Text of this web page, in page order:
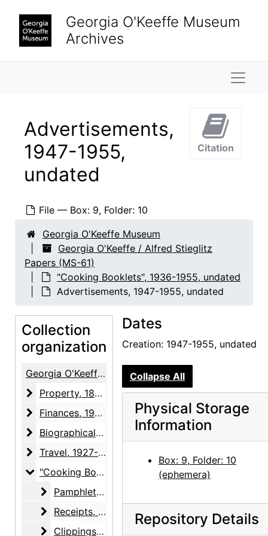
Georgia O'Keeffe Museum
Archives
Advertisements,
1947-1955,
undated
File — Box: 9, Folder: 10
Citation
Georgia O'Keeffe Museum
Georgia O'Keeffe / Alfred Stieglitz
Papers (MS-61)
"Cooking Booklets", 1936-1955, undated
Advertisements, 1947-1955, undated
Collection
organization
Georgia O'Keeffe / Alfred Stieglitz Papers
Property
Property, 1874-1964
Finances
Finances, 1934-1946, undated
Biographical material
Biographical material, 1887-1983, undated
Travel
Travel, 1927-1960, undated
"Cooking Booklets"
"Cooking Booklets", 1936-1955, undated
Pamphlets
Pamphlets, 1936-circa 1950, undated
Receipts
Receipts, 1951, undated
Clippings
Clippings, 1953-1955
Dates
Creation: 1947-1955, undated
Collapse All
Physical Storage
Information
Box: 9, Folder: 10
(ephemera)
Repository Details